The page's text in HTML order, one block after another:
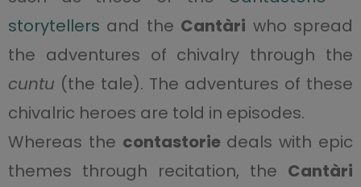
storytellers and the Cantàri who spread
the adventures of chivalry through the
cuntu (the tale). The adventures of these
chivalric heroes are told in episodes.
Whereas the contastoriedeals with epic
themes through recitation, the Cantàri